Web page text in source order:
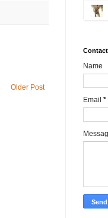
Older Post
Name
Email *